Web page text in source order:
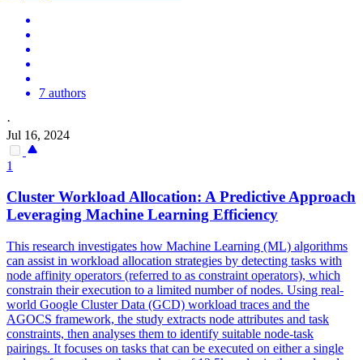
7 authors
·
Jul 16, 2024
1
Cluster Workload Allocation: A Predictive Approach
Leveraging Machine Learning Efficiency
This research investigates how Machine Learning (ML) algorithms
can assist in workload allocation strategies by detecting tasks with
node affinity operators (referred to as constraint operators), which
constrain their execution to a limited number of nodes. Using real-
world Google Cluster Data (GCD) workload traces and the
AGOCS framework, the study extracts node attributes and task
constraints, then analyses them to identify suitable node-task
pairings. It focuses on tasks that can be executed on either a single